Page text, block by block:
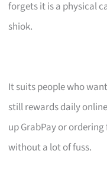
forgets it is a physical
shiok.
It suits people who
still rewards daily
up GrabPay or
without a lot of fuss.